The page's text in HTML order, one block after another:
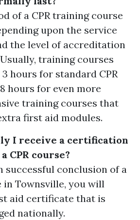
of a CPR training course
upon the service
the level of accreditation
training courses
hours for standard CPR
hours for even more
training courses that
first aid modules.
I receive a certification
CPR course?
successful conclusion of a
in Townsville, you will
aid certificate that is
nationally.